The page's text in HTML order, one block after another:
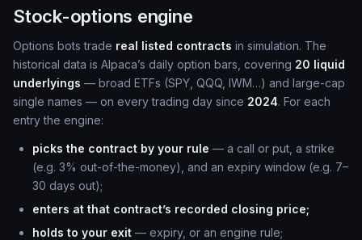
Stock-options engine
Options bots trade real listed contracts in simulation. The
historical data is Alpaca’s daily option bars, covering 20 liquid
underlyings — broad ETFs (SPY, QQQ, IWM…) and large-cap
single names — on every trading day since 2024. For each
entry the engine:
picks the contract by your rule — a call or put, a strike
(e.g. 3% out-of-the-money), and an expiry window (e.g. 7–
30 days out);
enters at that contract’s recorded closing price;
holds to your exit — expiry, or an engine rule;